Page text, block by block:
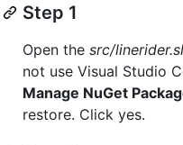
Step 1
Open the src/
not use Visual Studio
Manage NuGet
restore. Click yes.